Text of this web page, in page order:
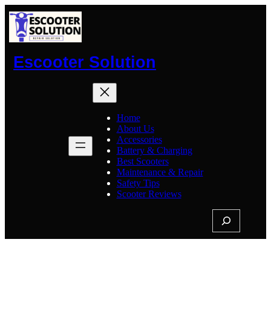
content
Escooter Solution
Home
About Us
Accessories
Battery & Charging
Best Scooters
Maintenance & Repair
Safety Tips
Scooter Reviews
a